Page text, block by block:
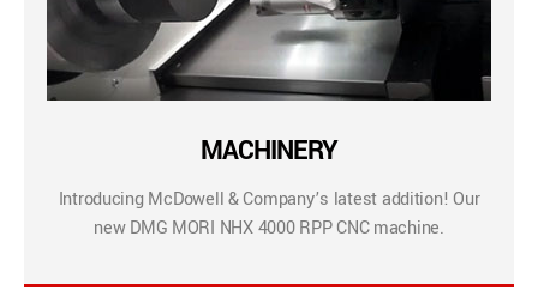
MACHINERY
Introducing McDowell & Company’s latest addition! Our
new DMG MORI NHX 4000 RPP CNC machine.